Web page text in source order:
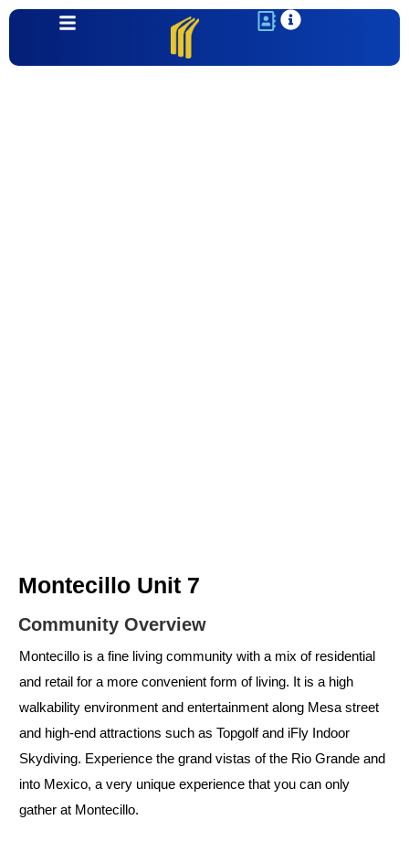
Montecillo Unit 7
Community Overview
Montecillo is a fine living community with a mix of residential
and retail for a more convenient form of living. It is a high
walkability environment and entertainment along Mesa street
and high-end attractions such as Topgolf and iFly Indoor
Skydiving. Experience the grand vistas of the Rio Grande and
into Mexico, a very unique experience that you can only
gather at Montecillo.